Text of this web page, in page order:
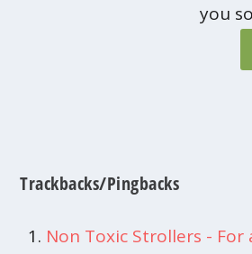
you
Trackbacks/Pingbacks
Non Toxic Strollers - For